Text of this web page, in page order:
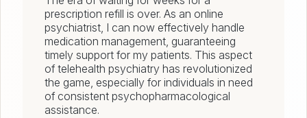
prescription refill is over. As an online
psychiatrist, I can now effectively handle
medication management, guaranteeing
timely support for my patients. This aspect
of telehealth psychiatry has revolutionized
the game, especially for individuals in need
of consistent psychopharmacological
assistance.